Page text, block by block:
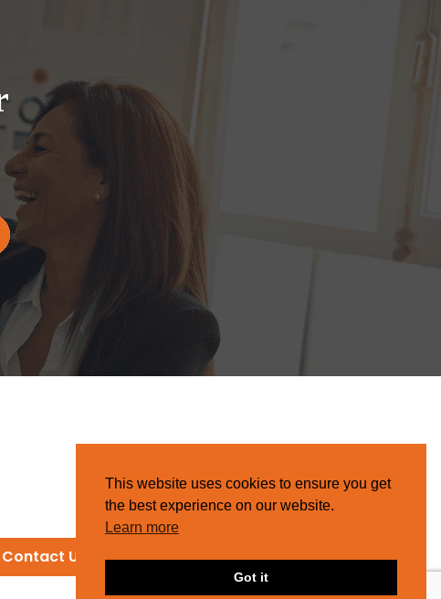
Contact Us
This website uses cookies to ensure you get
the best experience on our website.
Learn more
Got it